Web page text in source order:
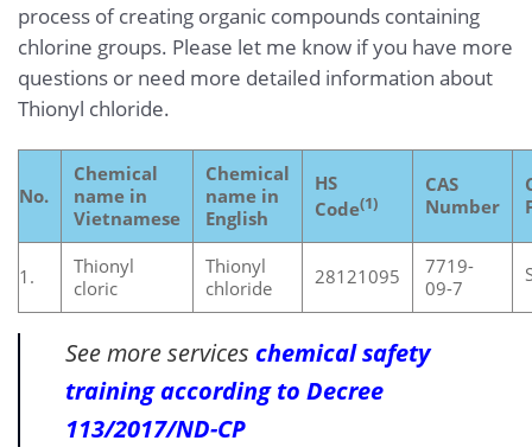
process of creating organic compounds containing
chlorine groups. Please let me know if you have more
questions or need more detailed information about
Thionyl chloride.
No.
Chemical
name in
Vietnamese
Chemical
name in
English
HS
Code(1)
CAS
Number
1.
Thionyl
cloric
Thionyl
chloride
28121095
7719-
09-7
See more services chemical safety
training according to Decree
113/2017/ND-CP